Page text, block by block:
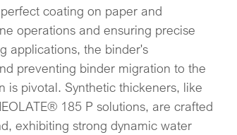
coating on paper and
operations and ensuring precise
applications, the binder's
preventing binder migration to the
is pivotal. Synthetic thickeners, like
185 P solutions, are crafted
exhibiting strong dynamic water